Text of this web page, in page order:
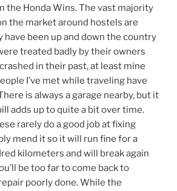
the Honda Wins. The vast majority
the market around hostels are
have been up and down the country
treated badly by their owners
in their past, at least mine
I’ve met while traveling have
is always a garage nearby, but it
adds up to quite a bit over time.
rarely do a good job at fixing
mend it so it will run fine for a
kilometers and will break again
be too far to come back to
poorly done. While the